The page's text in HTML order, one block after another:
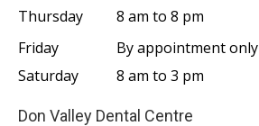
Thursday
8 am to 8 pm
Friday
By appointment only
Saturday
8 am to 3 pm
Don Valley Dental Centre